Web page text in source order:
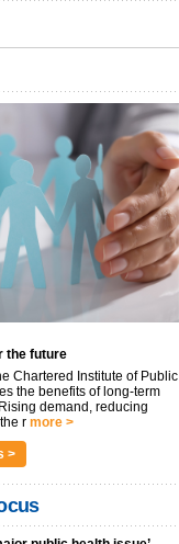
the future
Chartered Institute of Public
the benefits of long-term
demand, reducing
r more >
>